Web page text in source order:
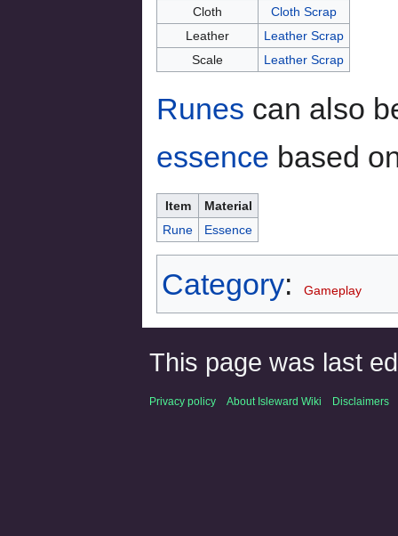
Cloth
Cloth Scrap
Leather
Leather Scrap
Scale
Leather Scrap
Runes can also
essence based
Item
Material
Rune
Essence
Category: Gameplay
This page was last
Privacy policy About Isleward Wiki Disclaimers